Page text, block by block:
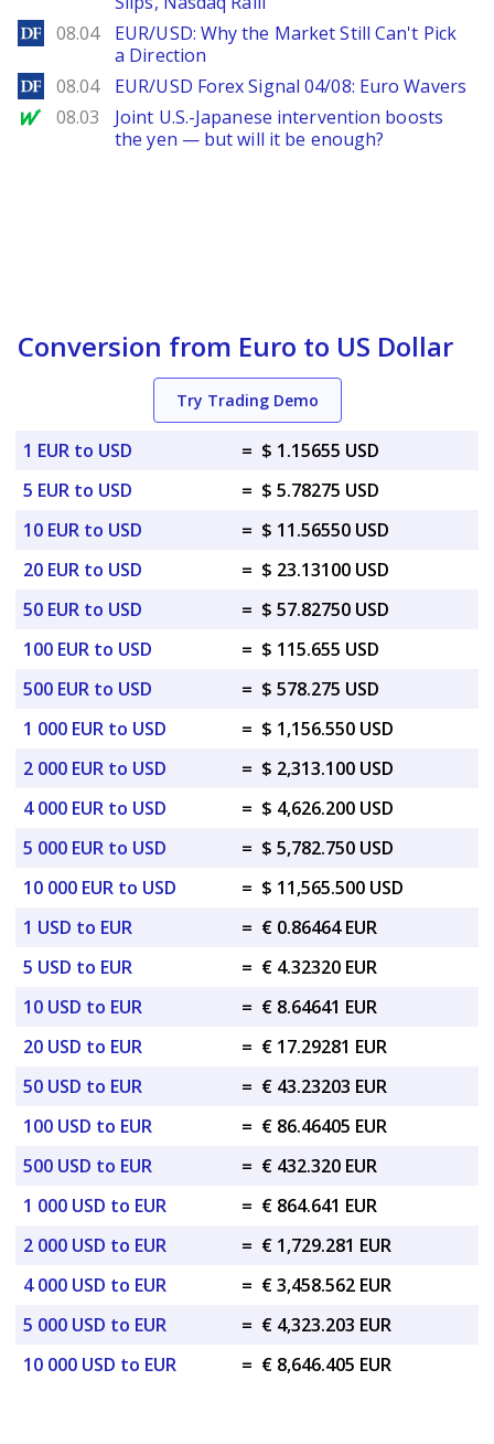
DailyForex
08.04
EUR/USD: Why the Market Still Can't Pick
a Direction
DailyForex
08.04 EUR/USD Forex Signal 04/08: Euro Wavers
MarketWatch
08.03
Joint U.S.-Japanese intervention boosts
the yen — but will it be enough?
Conversion from Euro to US Dollar
Try Trading Demo
1 EUR to USD = $ 1.15655 USD
5 EUR to USD
= $ 5.78275 USD
10 EUR to USD
= $ 11.56550 USD
20 EUR to USD
= $ 23.13100 USD
50 EUR to USD
= $ 57.82750 USD
100 EUR to USD
= $ 115.655 USD
500 EUR to USD
= $ 578.275 USD
1 000 EUR to USD
= $ 1,156.550 USD
2 000 EUR to USD
= $ 2,313.100 USD
4 000 EUR to USD
= $ 4,626.200 USD
5 000 EUR to USD
= $ 5,782.750 USD
10 000 EUR to USD
= $ 11,565.500 USD
1 USD to EUR
= € 0.86464 EUR
5 USD to EUR
= € 4.32320 EUR
10 USD to EUR
= € 8.64641 EUR
20 USD to EUR
= € 17.29281 EUR
50 USD to EUR
= € 43.23203 EUR
100 USD to EUR
= € 86.46405 EUR
500 USD to EUR
= € 432.320 EUR
1 000 USD to EUR
= € 864.641 EUR
2 000 USD to EUR
= € 1,729.281 EUR
4 000 USD to EUR
= € 3,458.562 EUR
5 000 USD to EUR
= € 4,323.203 EUR
10 000 USD to EUR
= € 8,646.405 EUR